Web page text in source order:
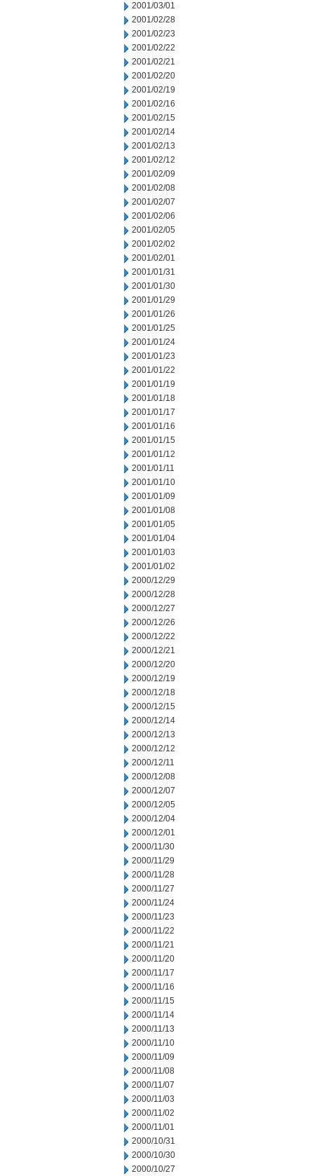
2001/03/01
2001/02/28
2001/02/23
2001/02/22
2001/02/21
2001/02/20
2001/02/19
2001/02/16
2001/02/15
2001/02/14
2001/02/13
2001/02/12
2001/02/09
2001/02/08
2001/02/07
2001/02/06
2001/02/05
2001/02/02
2001/02/01
2001/01/31
2001/01/30
2001/01/29
2001/01/26
2001/01/25
2001/01/24
2001/01/23
2001/01/22
2001/01/19
2001/01/18
2001/01/17
2001/01/16
2001/01/15
2001/01/12
2001/01/11
2001/01/10
2001/01/09
2001/01/08
2001/01/05
2001/01/04
2001/01/03
2001/01/02
2000/12/29
2000/12/28
2000/12/27
2000/12/26
2000/12/22
2000/12/21
2000/12/20
2000/12/19
2000/12/18
2000/12/15
2000/12/14
2000/12/13
2000/12/12
2000/12/11
2000/12/08
2000/12/07
2000/12/05
2000/12/04
2000/12/01
2000/11/30
2000/11/29
2000/11/28
2000/11/27
2000/11/24
2000/11/23
2000/11/22
2000/11/21
2000/11/20
2000/11/17
2000/11/16
2000/11/15
2000/11/14
2000/11/13
2000/11/10
2000/11/09
2000/11/08
2000/11/07
2000/11/03
2000/11/02
2000/11/01
2000/10/31
2000/10/30
2000/10/27